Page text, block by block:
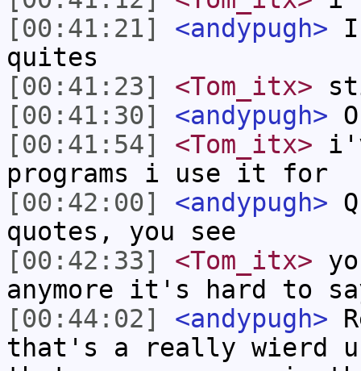
[00:41:21]
<andypugh> I
quites
[00:41:23]
<Tom_itx>
[00:41:30]
<andypugh>
[00:41:54]
<Tom_itx>
programs i use it for
[00:42:00]
<andypugh>
quotes, you see
[00:42:33]
<Tom_itx>
anymore it's hard to
[00:44:02]
<andypugh>
that's a really wierd